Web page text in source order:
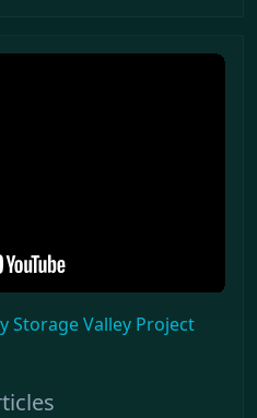
Storage Valley Project